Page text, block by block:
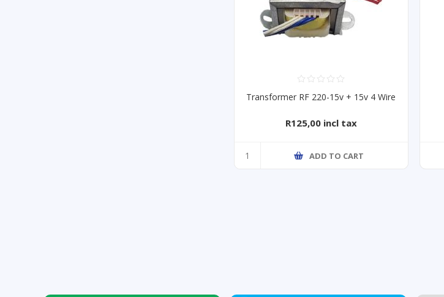
Transformer RF 220-15v + 15v 4 Wire
R125,00 incl tax
ADD TO CART